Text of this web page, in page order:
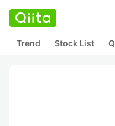
Trend Stock List